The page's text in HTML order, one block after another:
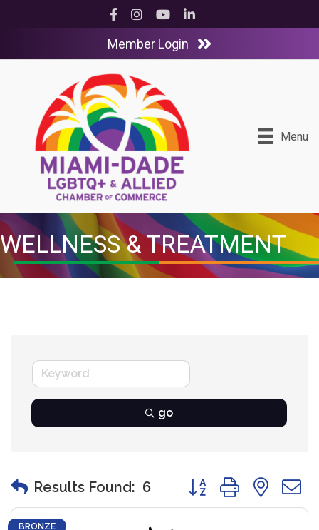
Facebook
InstagramYouTubeLinkedIn
Member Login
Menu
WELLNESS & TREATMENT
go
Results Found: 6 Button group with
BRONZE